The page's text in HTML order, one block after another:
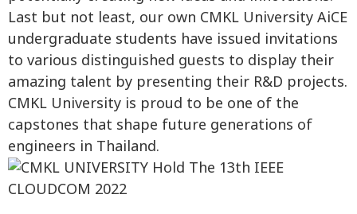
Last but not least, our own CMKL University AiCE
undergraduate students have issued invitations
to various distinguished guests to display their
amazing talent by presenting their R&D projects.
CMKL University is proud to be one of the
capstones that shape future generations of
engineers in Thailand.